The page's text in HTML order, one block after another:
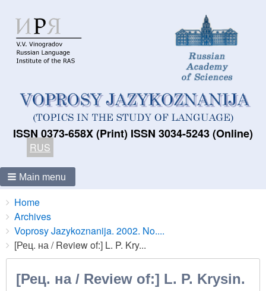
ISSN 0373-658X (Print) ISSN 3034-5243 (Online)
RUS
Main menu
Breadcrumbs
You
are
here:
Home
Archives
Voprosy Jazykoznanija. 2002. No....
[Рец. на / Review of:] L. P. Kry...
[Рец. на / Review of:] L. P. Krysin.